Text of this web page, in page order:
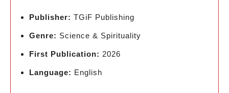
Publisher: TGiF Publishing
Genre: Science & Spirituality
First Publication: 2026
Language: English